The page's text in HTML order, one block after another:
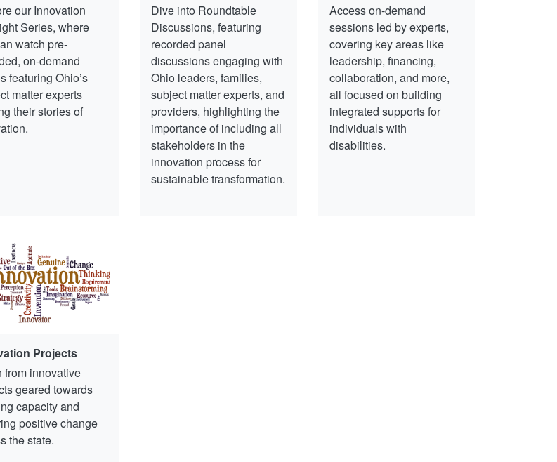
our Innovation
Series, where
watch pre-
on-demand
featuring Ohio’s
matter experts
their stories of
Dive into Roundtable
Discussions, featuring
recorded panel
discussions engaging with
Ohio leaders, families,
subject matter experts, and
providers, highlighting the
importance of including all
stakeholders in the
innovation process for
sustainable transformation.
Access on-demand
sessions led by experts,
covering key areas like
leadership, financing,
collaboration, and more,
all focused on building
integrated supports for
individuals with
disabilities.
Projects
from innovative
geared towards
capacity and
positive change
the state.